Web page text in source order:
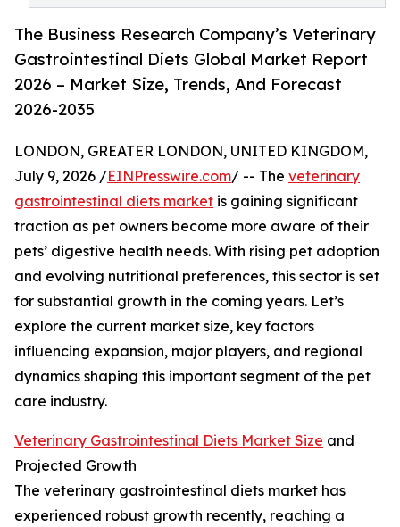
The Business Research Company’s Veterinary
Gastrointestinal Diets Global Market Report
2026 – Market Size, Trends, And Forecast
2026-2035
LONDON, GREATER LONDON, UNITED KINGDOM,
July 9, 2026 /EINPresswire.com/ -- The veterinary
gastrointestinal diets market is gaining significant
traction as pet owners become more aware of their
pets’ digestive health needs. With rising pet adoption
and evolving nutritional preferences, this sector is set
for substantial growth in the coming years. Let’s
explore the current market size, key factors
influencing expansion, major players, and regional
dynamics shaping this important segment of the pet
care industry.
Veterinary Gastrointestinal Diets Market Size and
Projected Growth
The veterinary gastrointestinal diets market has
experienced robust growth recently, reaching a